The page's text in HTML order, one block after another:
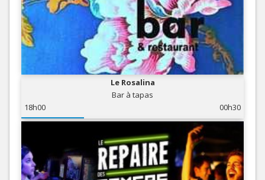
Le Rosalina
Bar à tapas
18h00
00h30